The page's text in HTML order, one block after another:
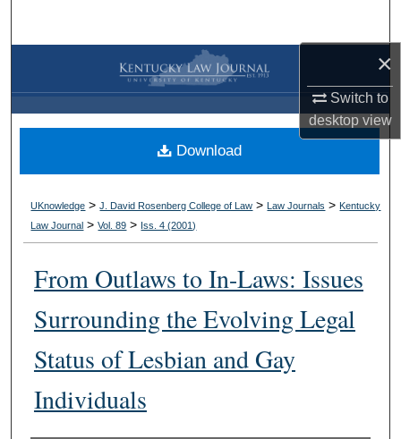
×
Switch to
desktopview
Browse Collections
My Account
About
Digital Commons Network™
UKnowledge >J. David Rosenberg College of Law > Law Journals > Kentucky
Law Journal >Vol. 89 > Iss. 4 (2001)
From Outlaws to In-Laws: Issues
Surrounding the Evolving Legal
Status of Lesbian and Gay
Individuals
Download